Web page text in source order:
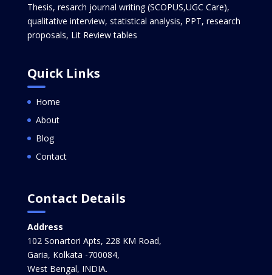
Thesis, resarch journal writing (SCOPUS,UGC Care),
qualitative interview, statistical analysis, PPT, research
proposals, Lit Review tables
Quick Links
Home
About
Blog
Contact
Contact Details
Address
102 Sonartori Apts, 228 KM Road,
Garia, Kolkata -700084,
West Bengal, INDIA.